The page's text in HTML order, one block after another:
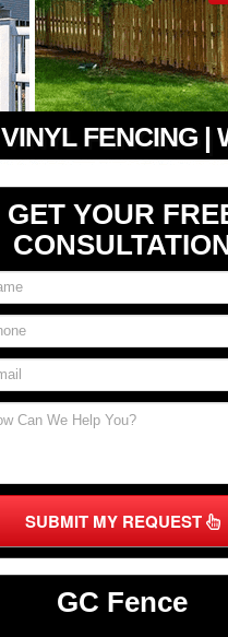
VINYL FENCING |
GET YOUR
SUBMIT MY REQUEST
GC Fence